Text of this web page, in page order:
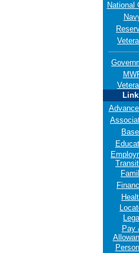
National
Pay